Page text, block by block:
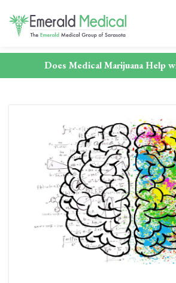
Does Medical Marijuana Help